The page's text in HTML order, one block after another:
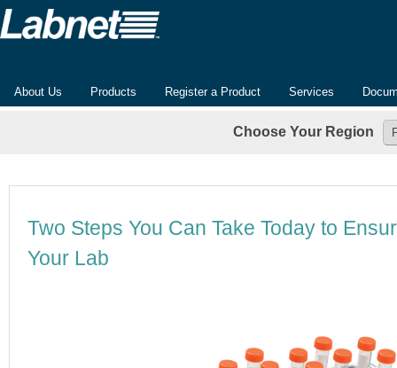
About Us Products Register a Product Services
Choose Your Region
Two Steps You Can Take Today to
Your Lab